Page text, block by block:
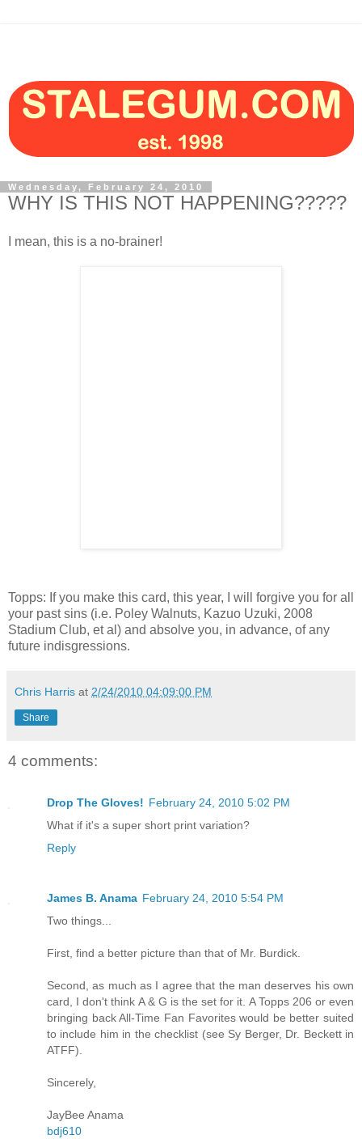
Wednesday, February 24, 2010
WHY IS THIS NOT HAPPENING?????
I mean, this is a no-brainer!
Topps: If you make this card, this year, I will forgive you for all
your past sins (i.e. Poley Walnuts, Kazuo Uzuki, 2008
Stadium Club, et al) and absolve you, in advance, of any
future indisgressions.
Chris Harris at 2/24/2010 04:09:00 PM
Share
4 comments:
Drop The Gloves! February 24, 2010 5:02 PM
What if it's a super short print variation?
Reply
James B. Anama February 24, 2010 5:54 PM
Two things...
First, find a better picture than that of Mr. Burdick.
Second, as much as I agree that the man deserves his own
card, I don't think A & G is the set for it. A Topps 206 or even
bringing back All-Time Fan Favorites would be better suited
to include him in the checklist (see Sy Berger, Dr. Beckett in
ATFF).
Sincerely,
JayBee Anama
bdj610